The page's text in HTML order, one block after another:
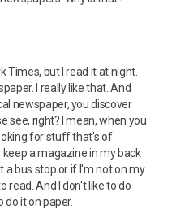
Times, but I read it at night.
I really like that. And
newspaper, you discover
see, right? I mean, when you
for stuff that's of
a magazine in my back
a bus stop or if I'm not on my
read. And I don't like to do
do it on paper.